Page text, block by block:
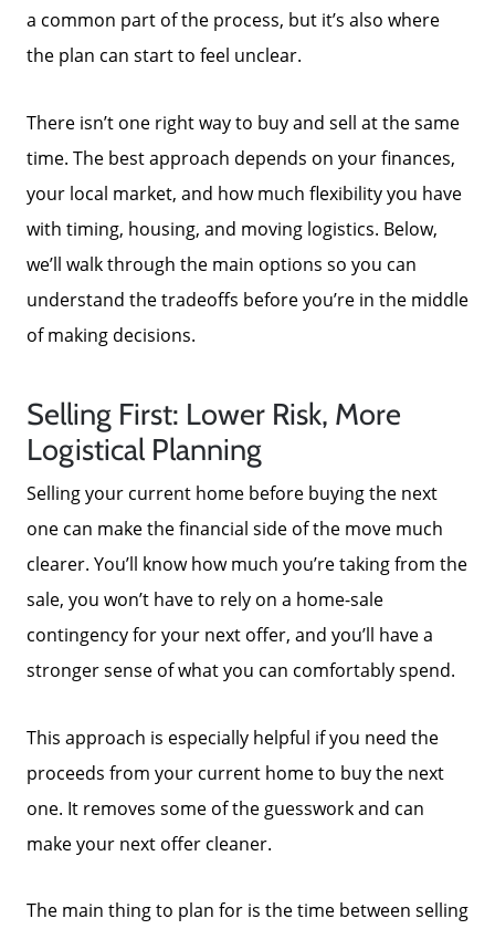
a common part of the process, but it’s also where
the plan can start to feel unclear.
There isn’t one right way to buy and sell at the same
time. The best approach depends on your finances,
your local market, and how much flexibility you have
with timing, housing, and moving logistics. Below,
we’ll walk through the main options so you can
understand the tradeoffs before you’re in the middle
of making decisions.
Selling First: Lower Risk, More
Logistical Planning
Selling your current home before buying the next
one can make the financial side of the move much
clearer. You’ll know how much you’re taking from the
sale, you won’t have to rely on a home-sale
contingency for your next offer, and you’ll have a
stronger sense of what you can comfortably spend.
This approach is especially helpful if you need the
proceeds from your current home to buy the next
one. It removes some of the guesswork and can
make your next offer cleaner.
The main thing to plan for is the time between selling